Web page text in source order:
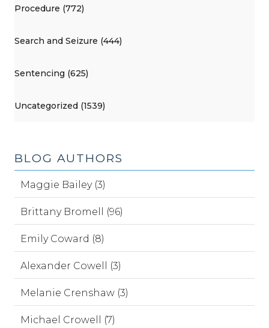
Procedure (772)
Search and Seizure (444)
Sentencing (625)
Uncategorized (1539)
BLOG AUTHORS
Maggie Bailey (3)
Brittany Bromell (96)
Emily Coward (8)
Alexander Cowell (3)
Melanie Crenshaw (3)
Michael Crowell (7)